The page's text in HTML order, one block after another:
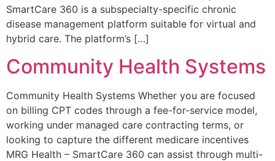
SmartCare 360 is a subspecialty-specific chronic
disease management platform suitable for virtual and
hybrid care. The platform’s […]
Community Health Systems
Community Health Systems Whether you are focused
on billing CPT codes through a fee-for-service model,
working under managed care contracting terms, or
looking to capture the different medicare incentives
MRG Health – SmartCare 360 can assist through multi-